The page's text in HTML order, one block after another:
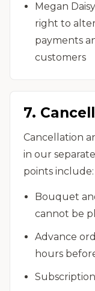
Megan
right to
payments
customers
7.
Cancellation
in our separate
points include:
Bouquet
cannot be
Advance
hours